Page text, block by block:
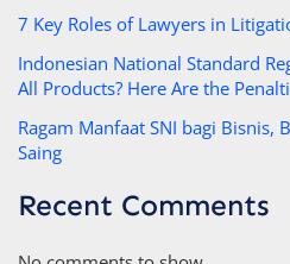
7 Key Roles of Lawyers in
Indonesian National Standard
All Products? Here Are the
Ragam Manfaat SNI bagi Bisnis,
Saing
Recent Comments